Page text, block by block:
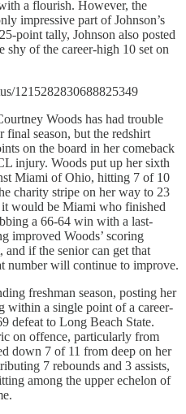
a flourish. However, the
impressive part of Johnson’s
point tally, Johnson also posted
shy of the career-high 10 set on
1215282830688825349
Woods has had trouble
season, but the redshirt
on the board in her comeback
injury. Woods put up her sixth
Miami of Ohio, hitting 7 of 10
charity stripe on her way to 23
would be Miami who finished
a 66-64 win with a last-
improved Woods’ scoring
and if the senior can get that
number will continue to improve.
freshman season, posting her
within a single point of a career-
defeat to Long Beach State.
on offence, particularly from
down 7 of 11 from deep on her
7 rebounds and 3 assists,
among the upper echelon of